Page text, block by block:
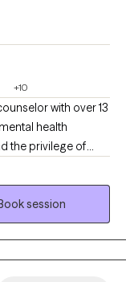
+10
with over 13
health
the privilege of
and
issues,
who have
or emotional abuse.
session